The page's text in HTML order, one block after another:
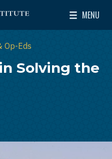
East Policy
MENU
Toggle
Op-Eds
Solving the